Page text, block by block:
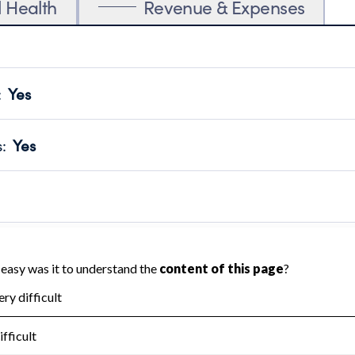
Health Revenue & Expenses
Yes
transparency and provides access to the public.
Year 2025.
: Yes
no material diversion of assets, the unauthorized
independent accountant to ensure accuracy.
Year 2025.
the handling, backing up, archiving and destruction of
Year 2025.
: Yes
tax forms on their website.
Year 2025.